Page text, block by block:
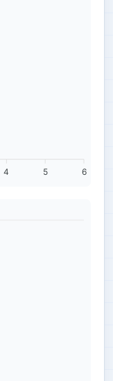
6
5
4